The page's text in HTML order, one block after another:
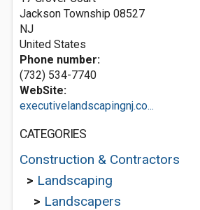
Jackson Township 08527
NJ
United States
Phone number:
(732) 534-7740
WebSite:
executivelandscapingnj.co...
CATEGORIES
Construction & Contractors
> Landscaping
> Landscapers